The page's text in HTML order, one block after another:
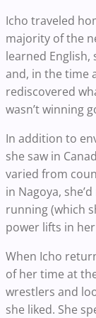
Icho traveled
majority of the
learned
and, in the time
rediscovered
wasn’t winning
In addition to
she saw in
varied from
in Nagoya,
running (which
power lifts in
When Icho
of her time at
wrestlers and
she liked. She